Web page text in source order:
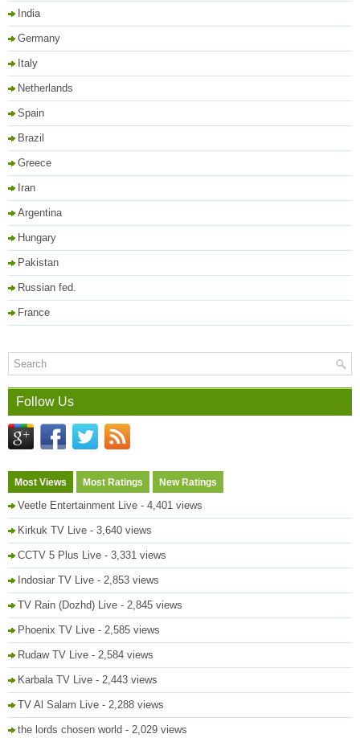
India
Germany
Italy
Netherlands
Spain
Brazil
Greece
Iran
Argentina
Hungary
Pakistan
Russian fed.
France
Follow Us
Most Views Most Ratings New Ratings
Veetle Entertainment Live - 4,401 views
Kirkuk TV Live - 3,640 views
CCTV 5 Plus Live - 3,331 views
Indosiar TV Live - 2,853 views
TV Rain (Dozhd) Live - 2,845 views
Phoenix TV Live - 2,585 views
Rudaw TV Live - 2,584 views
Karbala TV Live - 2,443 views
TV Al Salam Live - 2,288 views
the lords chosen world - 2,029 views